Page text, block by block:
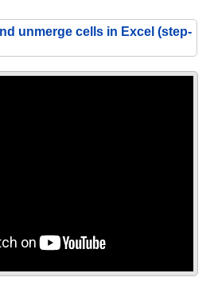
unmerge cells in Excel (step-